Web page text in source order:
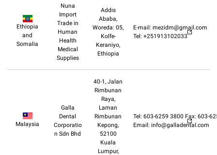
Ethiopia
and
Somalia
Nuna
Import
Trade in
Human
Health
Medical
Supplies
Addis
Ababa,
Woreda: 05,
Kolfe-
Keraniyo,
Ethiopia
E-mail: mezidm@gmail.com
Tel: +251913102033
Malaysia
Galla
Dental
Corporatio
n Sdn Bhd
40-1, Jalan
Rimbunan
Raya,
Laman
Rimbunan
Kepong,
52100
Kuala
Lumpur,
Tel: 603-6259 3800 Fax: 603-
Email: info@galladental.com